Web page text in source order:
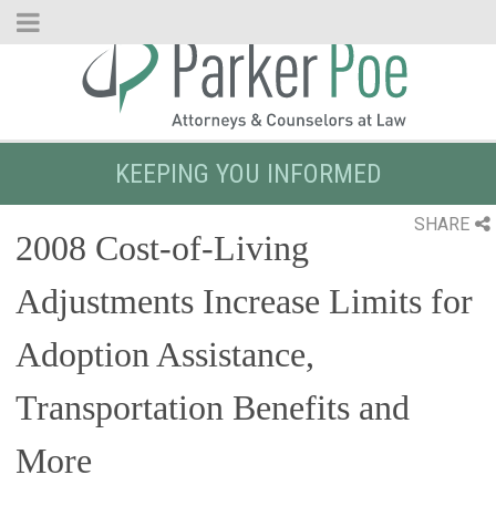
Skip
KEEPING YOU INFORMED
SHARE
2008 Cost-of-Living
Adjustments Increase Limits for
Adoption Assistance,
Transportation Benefits and
More